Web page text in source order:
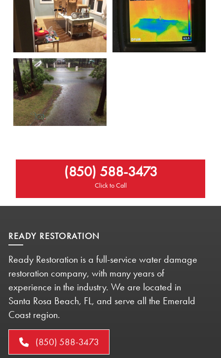
(850) 588-3473
Click to Call
READY RESTORATION
Ready Restoration is a full-service water damage
restoration company, with many years of
experience in the industry. We are located in
Santa Rosa Beach, FL, and serve all the Emerald
Coast region.
(850) 588-3473